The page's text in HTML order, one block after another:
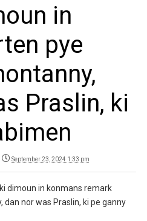
in
pye
Praslin, ki
September 23, 2024 1:33 pm
dimoun in konmans remark
nor was Praslin, ki pe ganny